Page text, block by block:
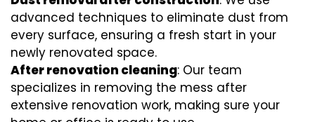
advanced techniques to eliminate dust from
every surface, ensuring a fresh start in your
newly renovated space.
After renovation cleaning: Our team
specializes in removing the mess after
extensive renovation work, making sure your